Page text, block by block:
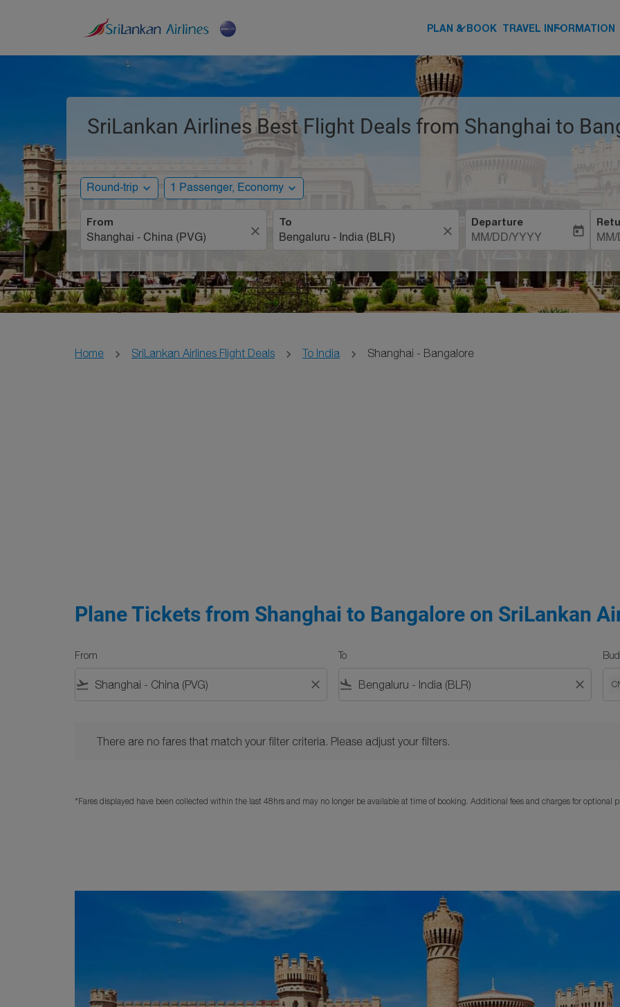
PLAN & BOOK
keyboard_arrow_down TRAVEL INFORMATION
keyboard_arrow_down
SriLankan Airlines Best Flight Deals from Shanghai to
Round-trip expand_more 1 Passenger, Economy expand_more
From
close
To
close
Departure
MM/DD/YYYY
today
Home SriLankan Airlines Flight Deals To India Shanghai - Bangalore
Plane Tickets from Shanghai to Bangalore on SriLankan
From
flight_takeoff close
To
flight_land close
There are no fares that match your filter criteria. Please adjust your filters.
*Fares displayed have been collected within the last 48hrs and may no longer be available at time of booking. Additional fees and charges for optional